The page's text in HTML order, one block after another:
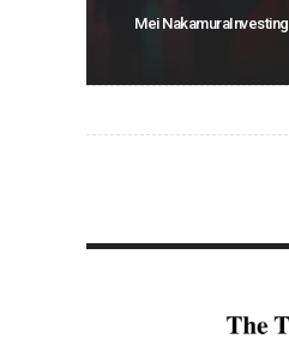
Mei NakamuraInvesting